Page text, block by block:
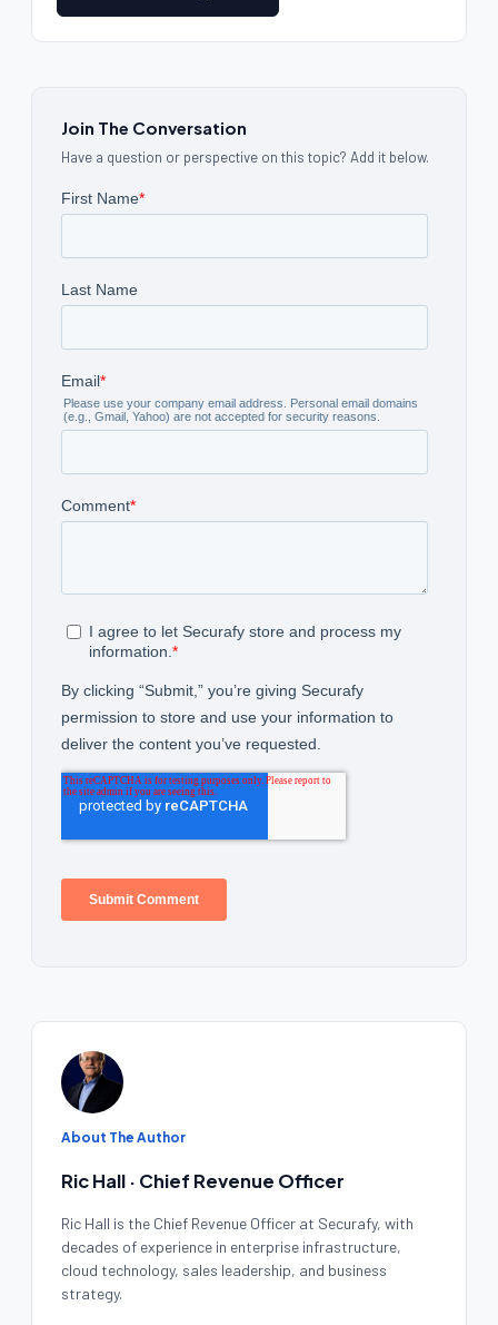
Join The Conversation
Have a question or perspective on this topic? Add it below.
About The Author
Ric Hall · Chief Revenue Officer
Ric Hall is the Chief Revenue Officer at Securafy, with
decades of experience in enterprise infrastructure,
cloud technology, sales leadership, and business
strategy.